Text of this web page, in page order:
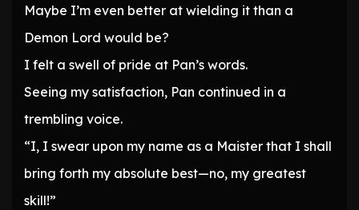
Maybe I’m even better at wielding it than a
Demon Lord would be?
I felt a swell of pride at Pan’s words.
Seeing my satisfaction, Pan continued in a
trembling voice.
“I, I swear upon my name as a Maister that I shall
bring forth my absolute best—no, my greatest
skill!”